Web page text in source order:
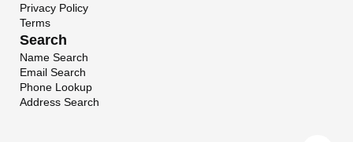
Privacy Policy
Terms
Search
Name Search
Email Search
Phone Lookup
Address Search